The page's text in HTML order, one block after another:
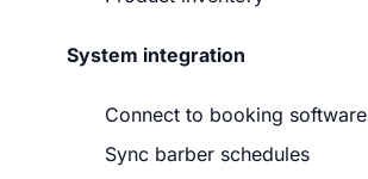
System integration
Connect to booking software
Sync barber schedules